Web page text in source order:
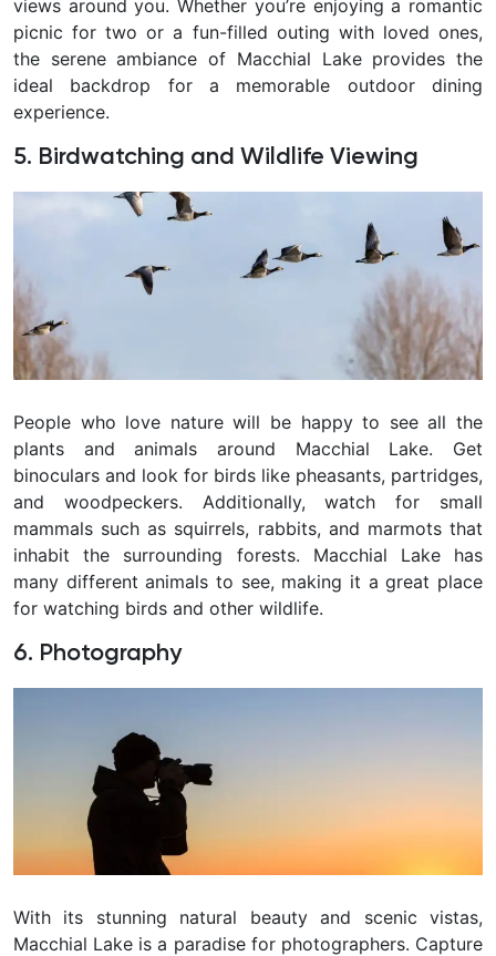
views around you. Whether you’re enjoying a romantic
picnic for two or a fun-filled outing with loved ones,
the serene ambiance of Macchial Lake provides the
ideal backdrop for a memorable outdoor dining
experience.
5. Birdwatching and Wildlife Viewing
People who love nature will be happy to see all the
plants and animals around Macchial Lake. Get
binoculars and look for birds like pheasants, partridges,
and woodpeckers. Additionally, watch for small
mammals such as squirrels, rabbits, and marmots that
inhabit the surrounding forests. Macchial Lake has
many different animals to see, making it a great place
for watching birds and other wildlife.
6. Photography
With its stunning natural beauty and scenic vistas,
Macchial Lake is a paradise for photographers. Capture